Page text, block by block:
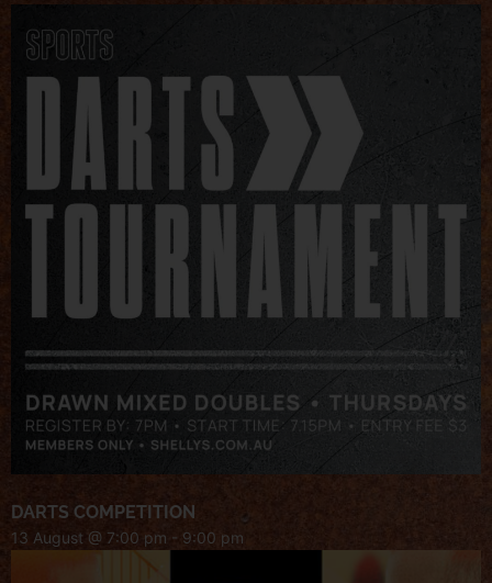
DARTS COMPETITION
13 August @ 7:00 pm - 9:00 pm